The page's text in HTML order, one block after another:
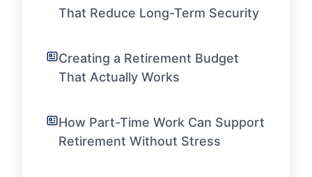
That Reduce Long-Term Security
Creating a Retirement Budget
That Actually Works
How Part-Time Work Can Support
Retirement Without Stress